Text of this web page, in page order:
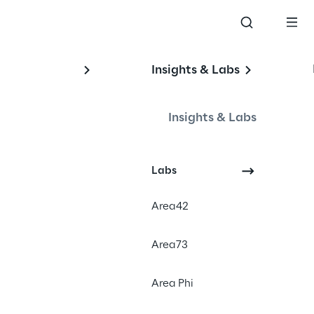
Insights & Labs
Insights & Labs
Labs
Area42
Area73
Area Phi